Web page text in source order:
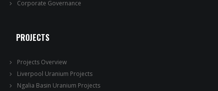
Corporate Governance
PROJECTS
Projects Overview
Liverpool Uranium Projects
Ngalia Basin Uranium Projects